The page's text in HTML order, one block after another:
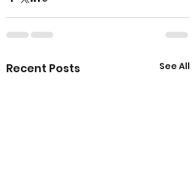
Recent Posts See All